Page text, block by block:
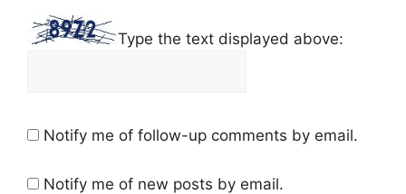
Type the text displayed above:
Notify me of follow-up comments by email.
Notify me of new posts by email.